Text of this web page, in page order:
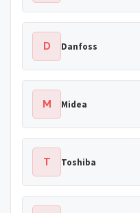
D Danfoss
M Midea
T Toshiba